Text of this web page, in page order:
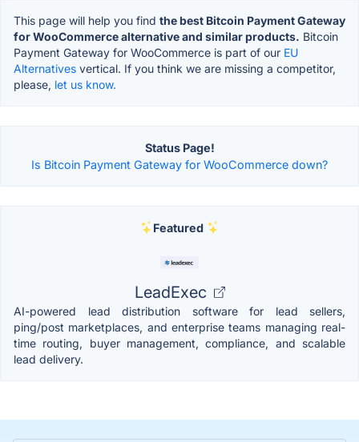
This page will help you find the best Bitcoin Payment Gateway
for WooCommerce alternative and similar products. Bitcoin
Payment Gateway for WooCommerce is part of our EU
Alternatives vertical. If you think we are missing a competitor,
please, let us know.
Status Page!
Is Bitcoin Payment Gateway for WooCommerce down?
Featured
LeadExec
AI-powered lead distribution software for lead sellers,
ping/post marketplaces, and enterprise teams managing real-
time routing, buyer management, compliance, and scalable
lead delivery.